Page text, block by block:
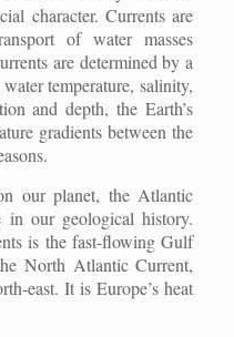
character. Currents are
of water masses
are determined by a
temperature, salinity,
and depth, the Earth’s
gradients between the
our planet, the Atlantic
in our geological history.
is the fast-flowing Gulf
North Atlantic Current,
east. It is Europe’s heat